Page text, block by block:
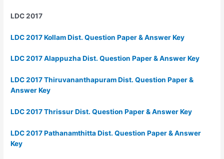
LDC 2017
LDC 2017 Kollam Dist. Question Paper & Answer Key
LDC 2017 Alappuzha Dist. Question Paper & Answer Key
LDC 2017 Thiruvananthapuram Dist. Question Paper &
Answer Key
LDC 2017 Thrissur Dist. Question Paper & Answer Key
LDC 2017 Pathanamthitta Dist. Question Paper & Answer
Key